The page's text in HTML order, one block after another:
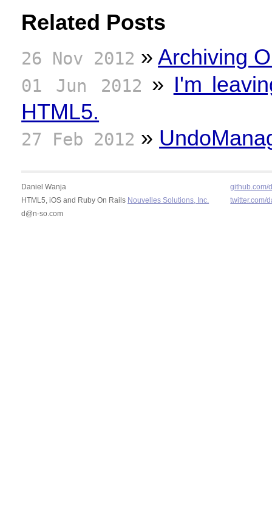
Related Posts
26 Nov 2012 »Archiving
01 Jun 2012 » I'm
HTML5.
27 Feb 2012 »
Daniel Wanja
HTML5, iOS and Ruby On Rails Nouvelles Solutions, Inc.
d@n-so.com
github.com/
twitter.com/